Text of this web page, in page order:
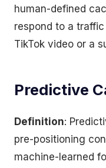
human-defined
respond to a
TikTok video or a
Predictive
Definition:
pre-positioning
machine-learned